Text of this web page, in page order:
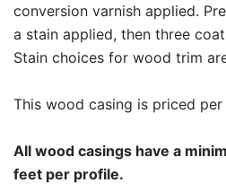
conversion varnish applied.
a stain applied, then three
Stain choices for wood trim
This wood casing is priced
All wood casings have a
feet per profile.